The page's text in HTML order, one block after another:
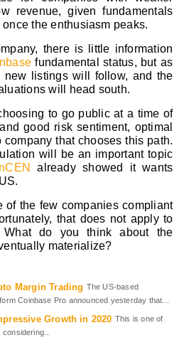
revenue, given fundamentals
the enthusiasm peaks.
there is little information
fundamental status, but as
new listings will follow, and the
will head south.
to go public at a time of
good risk sentiment, optimal
that chooses this path.
will be an important topic
already showed it wants
of the few companies compliant
that does not apply to
What do you think about the
materialize?
Margin Trading The US-based
Coinbase Pro announced yesterday that...
Growth in 2020 This is one of